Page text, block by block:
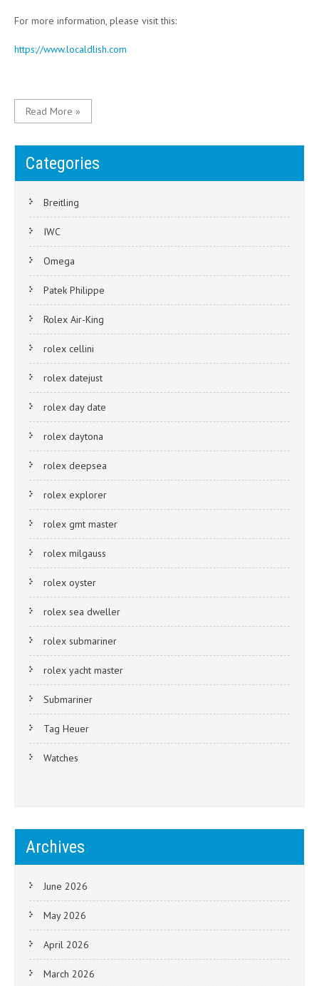
For more information, please visit this:
https://www.localdlish.com
Read More »
Categories
Breitling
IWC
Omega
Patek Philippe
Rolex Air-King
rolex cellini
rolex datejust
rolex day date
rolex daytona
rolex deepsea
rolex explorer
rolex gmt master
rolex milgauss
rolex oyster
rolex sea dweller
rolex submariner
rolex yacht master
Submariner
Tag Heuer
Watches
Archives
June 2026
May 2026
April 2026
March 2026